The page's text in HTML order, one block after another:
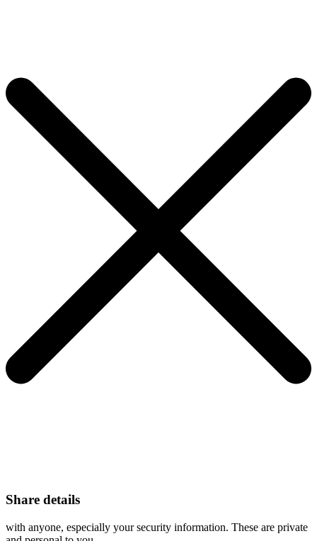
Share details
with anyone, especially your security information. These are private